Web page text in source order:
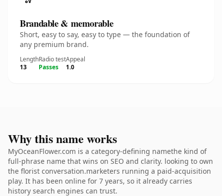
Brandable & memorable
Short, easy to say, easy to type — the foundation of
any premium brand.
Length
13
Radio test
Passes
Appeal
1.0
Why this name works
MyOceanFlower.com is a category-defining namethe kind of
full-phrase name that wins on SEO and clarity. looking to own
the florist conversation.marketers running a paid-acquisition
play. It has been online for 7 years, so it already carries
history search engines can trust.